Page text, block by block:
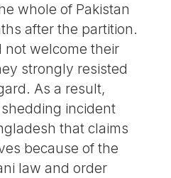
whole of Pakistan
after the partition.
not welcome their
strongly resisted
As a result,
incident
that claims
because of the
law and order